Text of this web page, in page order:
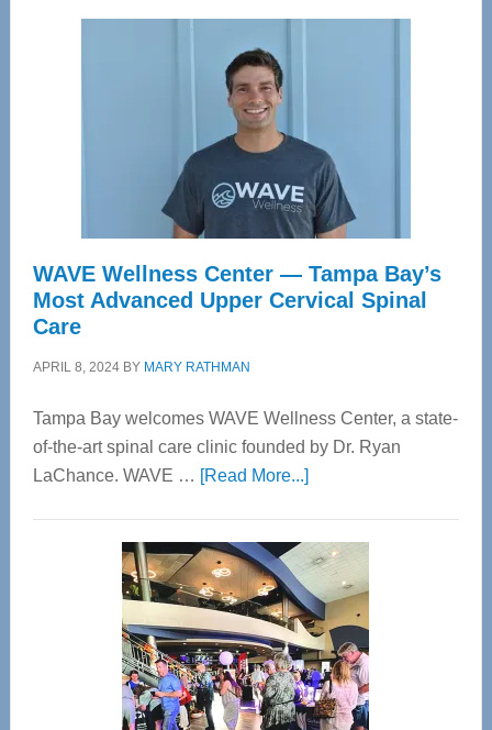
WAVE Wellness Center — Tampa Bay’s
Most Advanced Upper Cervical Spinal
Care
APRIL 8, 2024BY MARY RATHMAN
Tampa Bay welcomes WAVE Wellness Center, a state-
of-the-art spinal care clinic founded by Dr. Ryan
LaChance. WAVE … [Read More...]about
Center
—
Tampa
Bay’s
Most
Advanced